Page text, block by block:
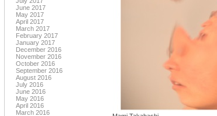
June 2017
May 2017
April 2017
March 2017
February 2017
January 2017
December 2016
November 2016
October 2016
September 2016
August 2016
July 2016
June 2016
May 2016
April 2016
March 2016